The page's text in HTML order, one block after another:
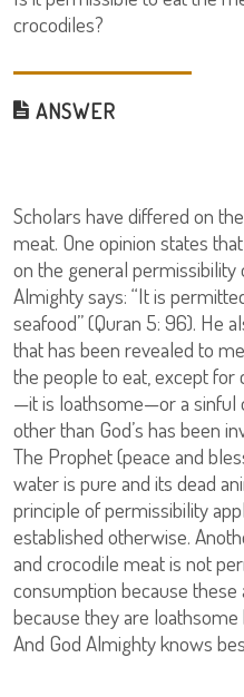
crocodiles?
ANSWER
Scholars have differed on
meat. One opinion states
on the general permissibility
Almighty says: “It is
seafood” (Quran 5: 96). He
that has been revealed to
the people to eat, except
—it is loathsome—or a sinful
other than God’s has been
The Prophet (peace and
water is pure and its dead
principle of permissibility
established otherwise.
and crocodile meat is not
consumption because these
because they are
And God Almighty knows